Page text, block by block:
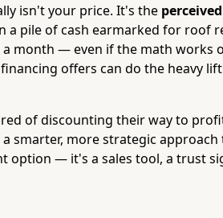
isn't your price. It's the
pile of cash earmarked for roof
month — even if the math works
offers can do the heavy
of discounting their way to
smarter, more strategic
option — it's a sales tool, a trust